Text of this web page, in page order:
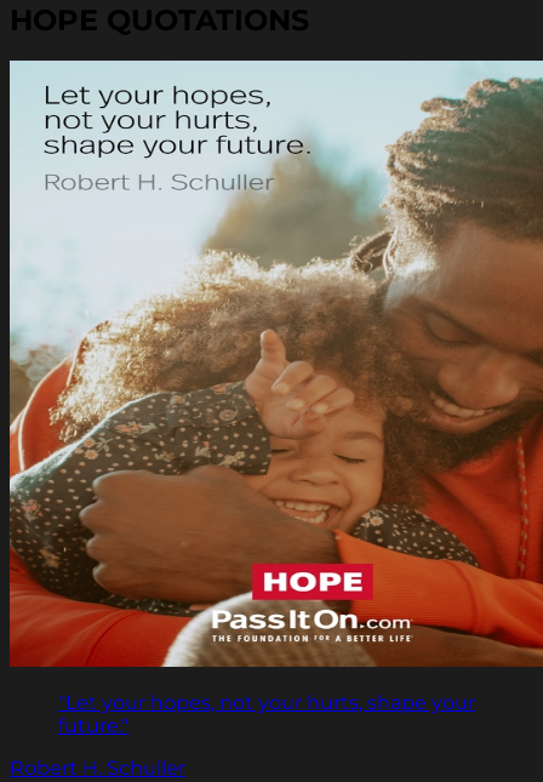
HOPE QUOTATIONS
"Let your hopes, not your hurts, shape your
future."
Robert H. Schuller